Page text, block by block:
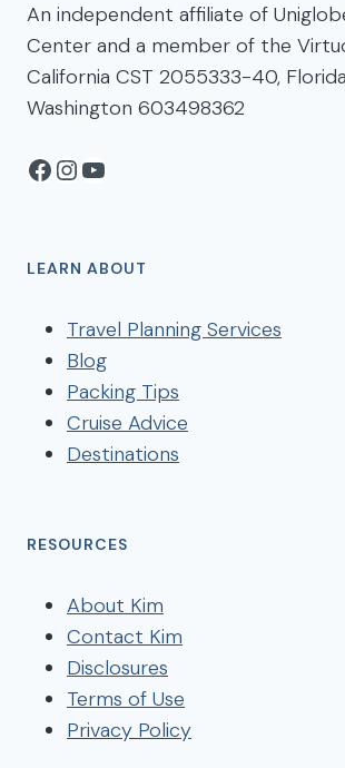
An independent affiliate of
Center and a member of the
California CST 2055333-40,
Washington 603498362
Facebook
Instagram
YouTube
LEARN ABOUT
Travel Planning Services
Blog
Packing Tips
Cruise Advice
Destinations
RESOURCES
About Kim
Contact Kim
Disclosures
Terms of Use
Privacy Policy